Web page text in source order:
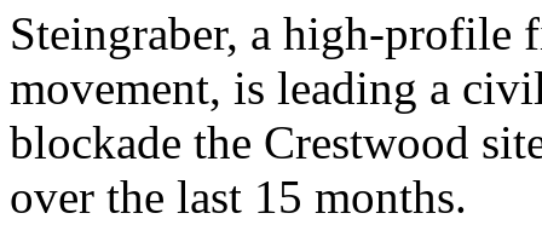
Steingraber, a high-profile
movement, is leading a
blockade the Crestwood
over the last 15 months.